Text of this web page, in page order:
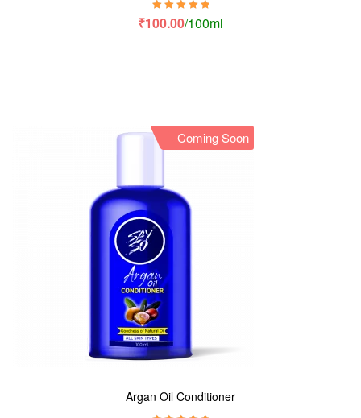
Rated5.00 out
₹100.00/100ml
Coming Soon
Argan Oil Conditioner